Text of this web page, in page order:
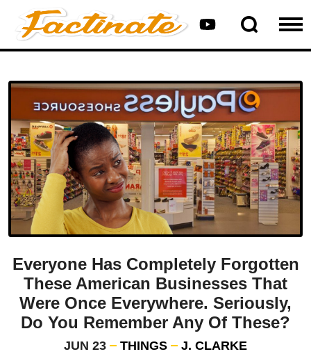
Everyone Has Completely Forgotten
These American Businesses That
Were Once Everywhere. Seriously,
Do You Remember Any Of These?
JUN 23 THINGS J. CLARKE